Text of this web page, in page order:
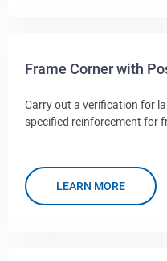
Frame Corner with
Carry out a verification for
specified reinforcement for
LEARN MORE